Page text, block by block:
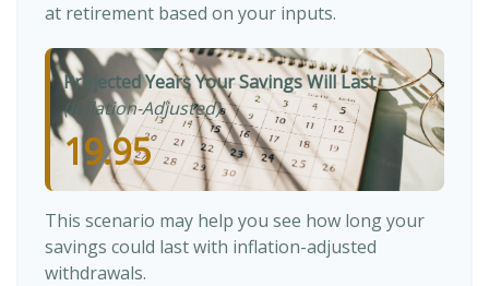
at retirement based on your inputs.
Projected Years Your Savings Will Last
(Inflation-Adjusted)
19.95
This scenario may help you see how long your
savings could last with inflation-adjusted
withdrawals.